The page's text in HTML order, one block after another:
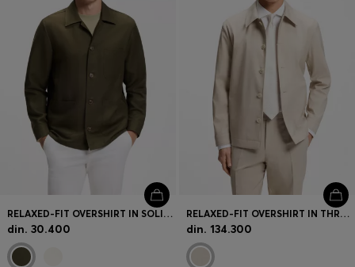
RELAXED-FIT OVERSHIRT IN SOLID TWILL
din. 30.400
RELAXED-FIT OVERSHIRT IN THREE-LAYER FABRIC
din. 134.300